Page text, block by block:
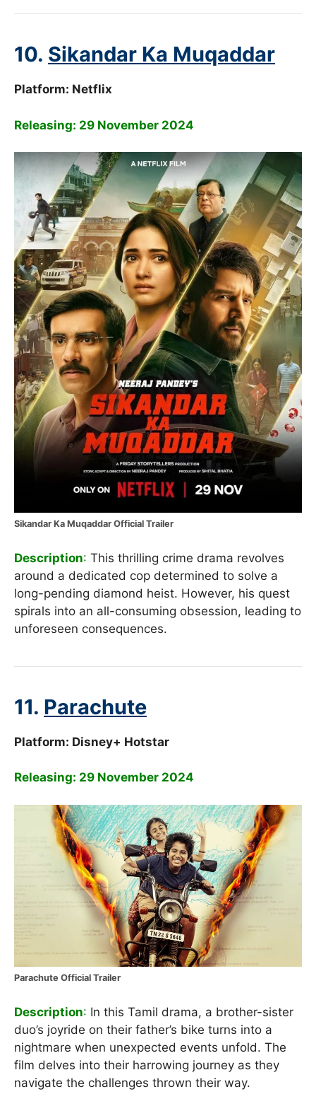
10. Sikandar Ka Muqaddar
Platform: Netflix
Releasing: 29 November 2024
Sikandar Ka Muqaddar Official Trailer
Description: This thrilling crime drama revolves
around a dedicated cop determined to solve a
long-pending diamond heist. However, his quest
spirals into an all-consuming obsession, leading to
unforeseen consequences.
11. Parachute
Platform: Disney+ Hotstar
Releasing: 29 November 2024
Parachute Official Trailer
Description: In this Tamil drama, a brother-sister
duo’s joyride on their father’s bike turns into a
nightmare when unexpected events unfold. The
film delves into their harrowing journey as they
navigate the challenges thrown their way.